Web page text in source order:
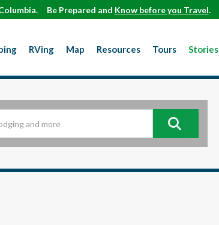
Be Prepared and Know before you Travel.
RVing Map Resources Tours Stories